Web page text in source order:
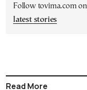
Follow tovima.com on
latest stories
Read More